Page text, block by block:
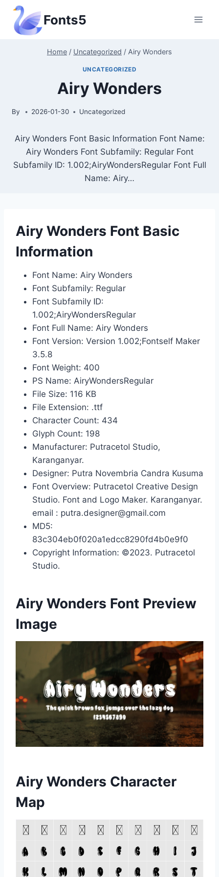
Skip
content
Fonts5
Home / Uncategorized / Airy Wonders
UNCATEGORIZED
Airy Wonders
By 2026-01-30 Uncategorized
Airy Wonders Font Basic Information Font Name:
Airy Wonders Font Subfamily: Regular Font
Subfamily ID: 1.002;AiryWondersRegular Font Full
Name: Airy…
Airy Wonders Font Basic
Information
Font Name: Airy Wonders
Font Subfamily: Regular
Font Subfamily ID:
1.002;AiryWondersRegular
Font Full Name: Airy Wonders
Font Version: Version 1.002;Fontself Maker
3.5.8
Font Weight: 400
PS Name: AiryWondersRegular
File Size: 116 KB
File Extension: .ttf
Character Count: 434
Glyph Count: 198
Manufacturer: Putracetol Studio,
Karanganyar.
Designer: Putra Novembria Candra Kusuma
Font Overview: Putracetol Creative Design
Studio. Font and Logo Maker. Karanganyar.
email : putra.designer@gmail.com
MD5:
83c304eb0f020a1edcc8290fd4b0e9f0
Copyright Information: ©2023. Putracetol
Studio.
Airy Wonders Font Preview
Image
Airy Wonders Character
Map